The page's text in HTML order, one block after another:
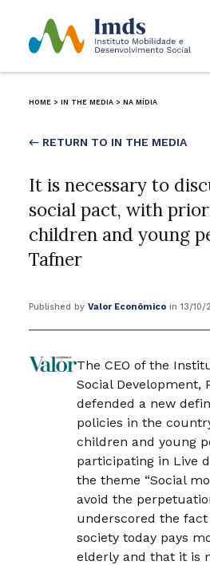
HOME > IN THE MEDIA > NA MÍDIA
← RETURN TO IN THE MEDIA
It is necessary to
social pact, with
children and young
Tafner
Published by Valor Econômicoin 13/10/
The CEO of the
Social Development,
defended a new
policies in the
children and young
participating in Live
the theme “Social
avoid the
underscored the
society today pays
elderly and that it is